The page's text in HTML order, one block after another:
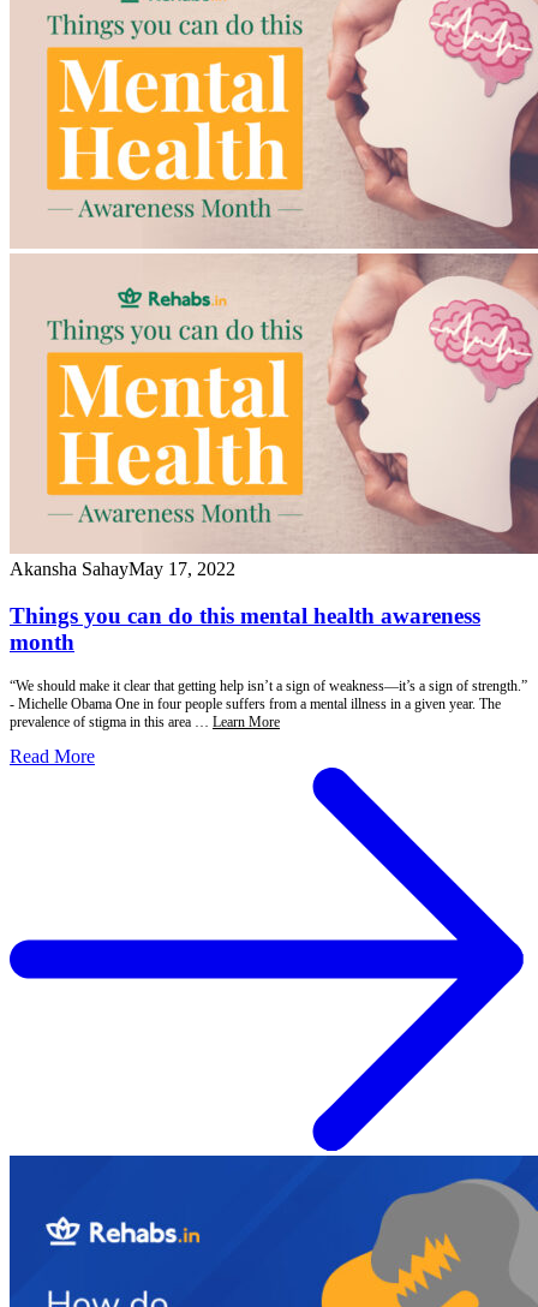
Akansha SahayMay 17, 2022
Things you can do this mental health awareness
month
“We should make it clear that getting help isn’t a sign of weakness—it’s a sign of strength.”
- Michelle Obama One in four people suffers from a mental illness in a given year. The
prevalence of stigma in this area … Learn More
Read More